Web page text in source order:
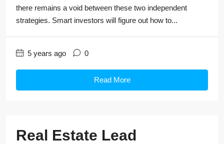
there remains a void between these two independent
strategies. Smart investors will figure out how to...
5 years ago 0
Read More
Real Estate Lead